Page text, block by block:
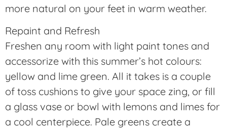
more natural on your feet in warm weather.
Repaint and Refresh
Freshen any room with light paint tones and
accessorize with this summer’s hot colours:
yellow and lime green. All it takes is a couple
of toss cushions to give your space zing, or fill
a glass vase or bowl with lemons and limes for
a cool centerpiece. Pale greens create a